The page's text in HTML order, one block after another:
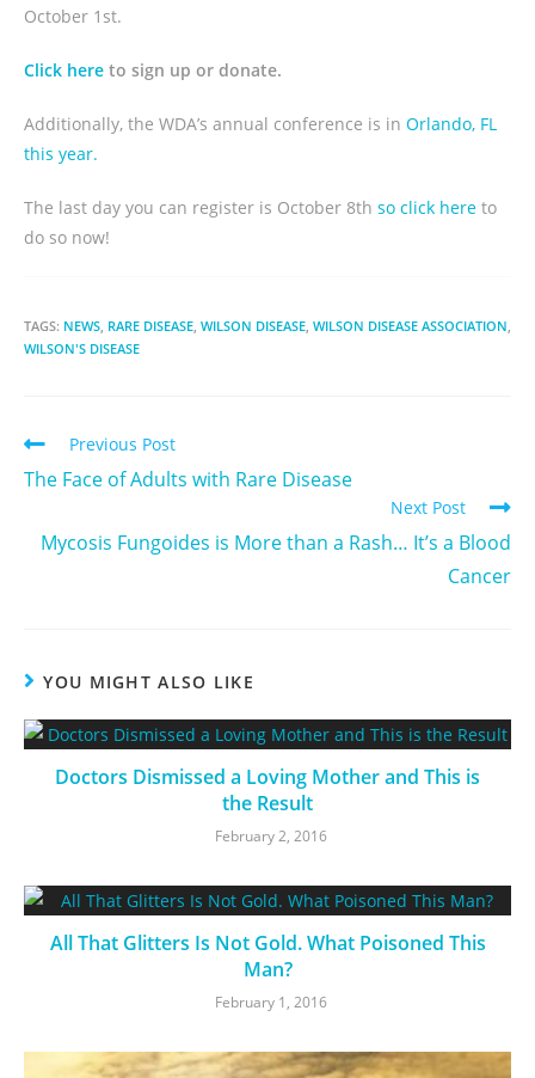
October 1st.
Click here to sign up or donate.
Additionally, the WDA’s annual conference is in Orlando, FL
this year.
The last day you can register is October 8th so click here to
do so now!
TAGS: NEWS, RARE DISEASE, WILSON DISEASE, WILSON DISEASE ASSOCIATION,
WILSON'S DISEASE
Previous Post
The Face of Adults with Rare Disease
Next Post
Mycosis Fungoides is More than a Rash… It’s a Blood
Cancer
YOU MIGHT ALSO LIKE
Doctors Dismissed a Loving Mother and This is
the Result
February 2, 2016
All That Glitters Is Not Gold. What Poisoned This
Man?
February 1, 2016